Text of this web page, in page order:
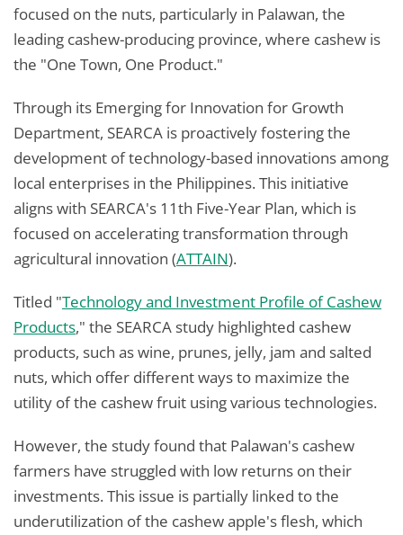
focused on the nuts, particularly in Palawan, the
leading cashew-producing province, where cashew is
the "One Town, One Product."
Through its Emerging for Innovation for Growth
Department, SEARCA is proactively fostering the
development of technology-based innovations among
local enterprises in the Philippines. This initiative
aligns with SEARCA's 11th Five-Year Plan, which is
focused on accelerating transformation through
agricultural innovation (ATTAIN).
Titled "Technology and Investment Profile of Cashew
Products," the SEARCA study highlighted cashew
products, such as wine, prunes, jelly, jam and salted
nuts, which offer different ways to maximize the
utility of the cashew fruit using various technologies.
However, the study found that Palawan's cashew
farmers have struggled with low returns on their
investments. This issue is partially linked to the
underutilization of the cashew apple's flesh, which